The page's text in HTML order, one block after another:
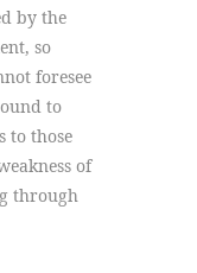
by the
so
foresee
to
to those
of
through